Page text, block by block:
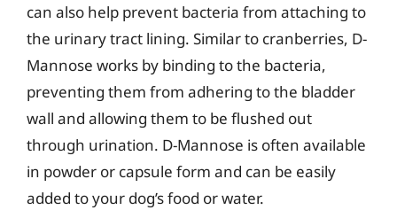
can also help prevent bacteria from attaching to
the urinary tract lining. Similar to cranberries, D-
Mannose works by binding to the bacteria,
preventing them from adhering to the bladder
wall and allowing them to be flushed out
through urination. D-Mannose is often available
in powder or capsule form and can be easily
added to your dog’s food or water.